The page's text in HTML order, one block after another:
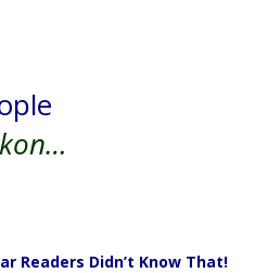
Readers Didn’t Know That!